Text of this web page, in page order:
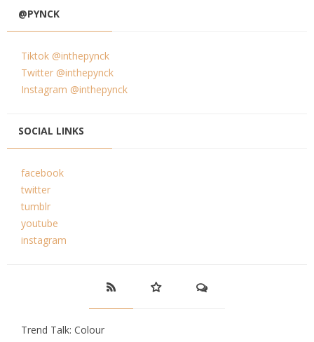
@PYNCK
Tiktok @inthepynck
Twitter @inthepynck
Instagram @inthepynck
SOCIAL LINKS
facebook
twitter
tumblr
youtube
instagram
Trend Talk: Colour